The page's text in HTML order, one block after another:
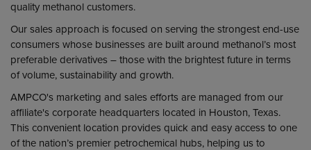
quality methanol customers.
Our sales approach is focused on serving the strongest end-use
consumers whose businesses are built around methanol’s most
preferable derivatives – those with the brightest future in terms
of volume, sustainability and growth.
AMPCO's marketing and sales efforts are managed from our
affiliate's corporate headquarters located in Houston, Texas.
This convenient location provides quick and easy access to one
of the nation’s premier petrochemical hubs, helping us to